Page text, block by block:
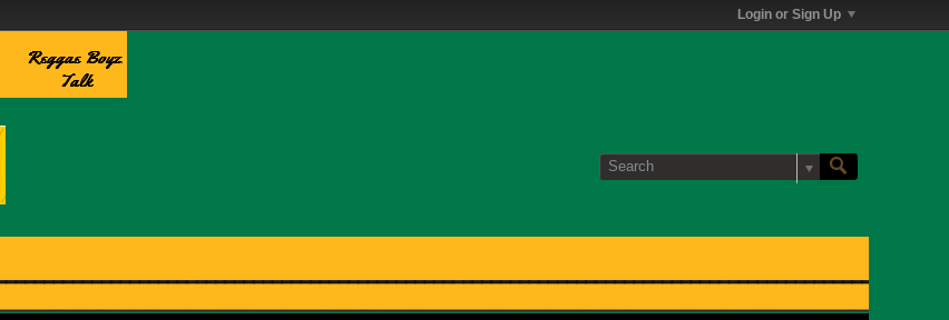
Login or Sign Up